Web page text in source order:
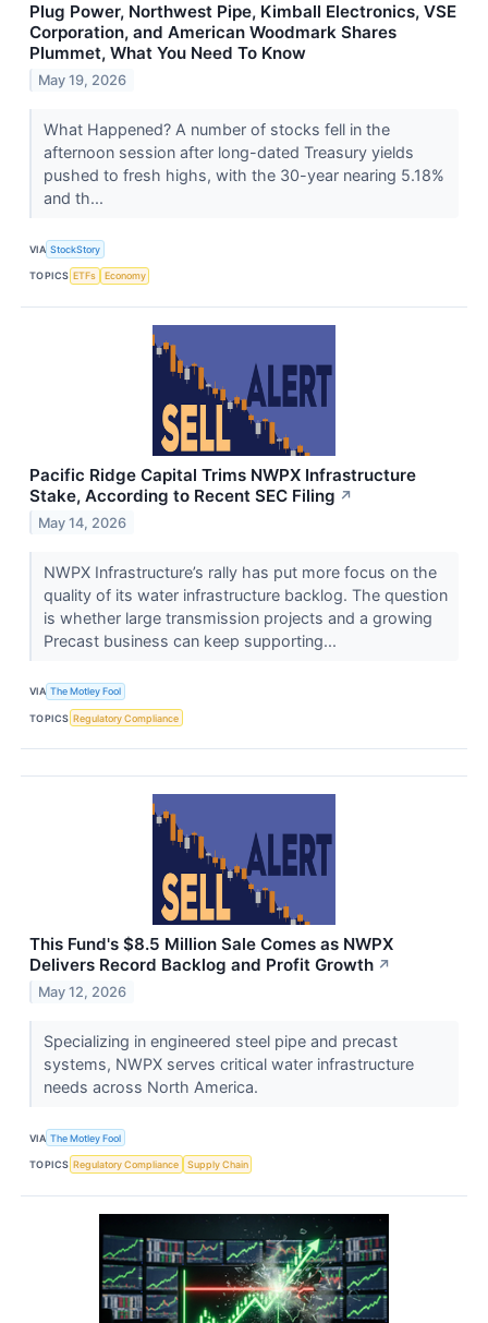
Plug Power, Northwest Pipe, Kimball Electronics, VSE
Corporation, and American Woodmark Shares
Plummet, What You Need To Know
May 19, 2026
What Happened? A number of stocks fell in the
afternoon session after long-dated Treasury yields
pushed to fresh highs, with the 30-year nearing 5.18%
and th...
VIA StockStory
TOPICS ETFs Economy
Pacific Ridge Capital Trims NWPX Infrastructure
Stake, According to Recent SEC Filing ↗
May 14, 2026
NWPX Infrastructure’s rally has put more focus on the
quality of its water infrastructure backlog. The question
is whether large transmission projects and a growing
Precast business can keep supporting...
VIA The Motley Fool
TOPICS Regulatory Compliance
This Fund's $8.5 Million Sale Comes as NWPX
Delivers Record Backlog and Profit Growth ↗
May 12, 2026
Specializing in engineered steel pipe and precast
systems, NWPX serves critical water infrastructure
needs across North America.
VIA The Motley Fool
TOPICS Regulatory Compliance Supply Chain